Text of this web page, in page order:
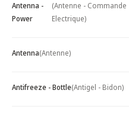
Antenna -
Power
(Antenne - Commande
Electrique)
Antenna(Antenne)
Antifreeze - Bottle(Antigel - Bidon)